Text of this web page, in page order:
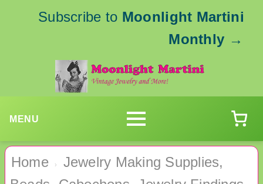
Subscribe to Moonlight Martini
Monthly →
MENU
Home ›
Jewelry Making Supplies,